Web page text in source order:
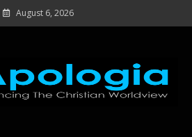
August 6, 2026